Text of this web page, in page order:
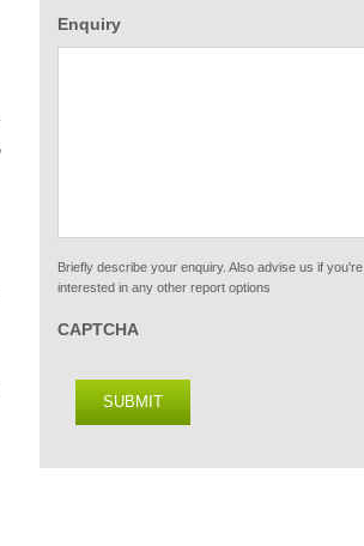
Enquiry
Briefly describe your enquiry. Also advise us if you're
interested in any other report options
CAPTCHA
SUBMIT